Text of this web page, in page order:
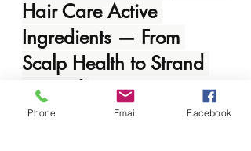
Hair Care Active
Ingredients — From
Scalp Health to Strand
Strength
Hair care is a high-stakes, high-
Phone Email Facebook